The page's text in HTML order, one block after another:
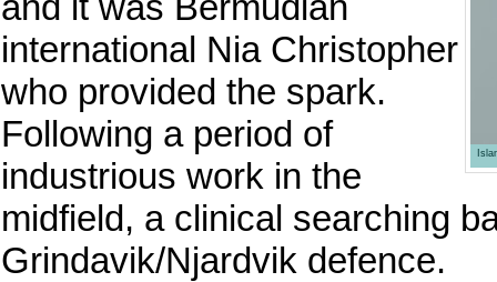
international Nia Christopher
who provided the spark.
Following a period of
industrious work in the
midfield, a clinical searching
Grindavik/Njardvik defence.